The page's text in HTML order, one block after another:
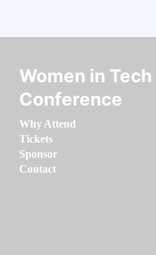
Women in Tech
Conference
Why Attend
Tickets
Sponsor
Contact